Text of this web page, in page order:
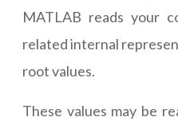
MATLAB reads your
related internal
root values.
These values may be